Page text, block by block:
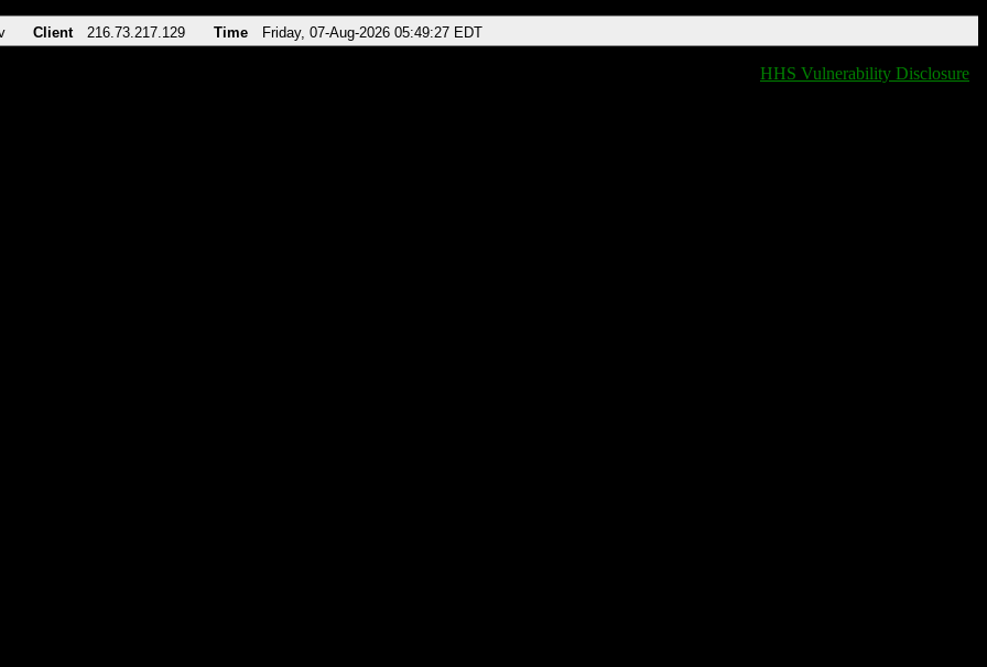
Client 216.73.217.129 Time Friday, 07-Aug-2026 05:49:27 EDT
HHS Vulnerability Disclosure